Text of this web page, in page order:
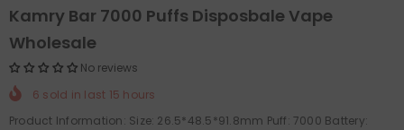
Kamry Bar 7000 Puffs Disposbale Vape
Wholesale
No reviews
6 sold in last 15 hours
Product Information: Size: 26.5*48.5*91.8mm Puff: 7000 Battery: